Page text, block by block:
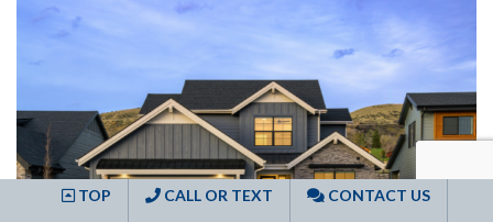
TOP CALL OR TEXT CONTACT US